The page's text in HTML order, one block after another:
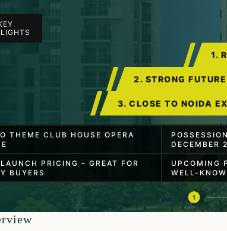
1
1.
2. STRONG
3. CLOSE TO NOIDA
THEME CLUB HOUSE OPERA
DECEMBER
PRICING – GREAT FOR
BUYERS
UPCOMING
WELL-